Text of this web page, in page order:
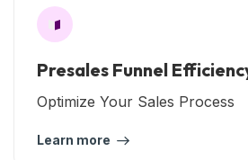
Presales Funnel
Optimize Your Sales Process
Learn more